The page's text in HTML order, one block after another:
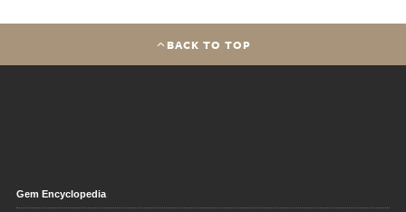
BACK TO TOP
Gem Encyclopedia